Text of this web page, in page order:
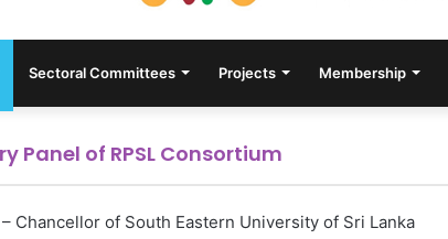
Sectoral Committees Projects Membership
Panel of RPSL Consortium
Chancellor of South Eastern University of Sri Lanka